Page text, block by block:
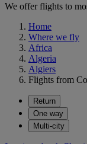
We offer flights to
Home
Where we fly
Africa
Algeria
Algiers
Flights from
Return
One way
Multi-city